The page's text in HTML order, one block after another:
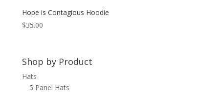
Hope is Contagious Hoodie
$35.00
Shop by Product
Hats
5 Panel Hats